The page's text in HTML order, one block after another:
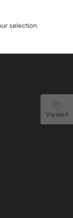
selection.
Viewed